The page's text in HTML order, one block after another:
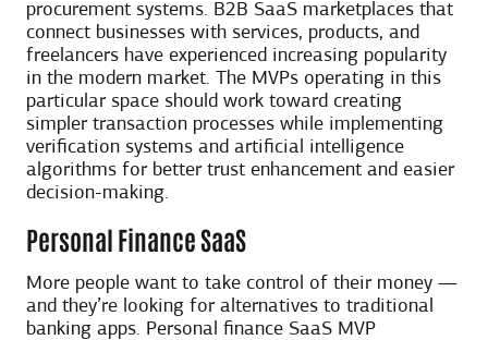
procurement systems. B2B SaaS marketplaces that
connect businesses with services, products, and
freelancers have experienced increasing popularity
in the modern market. The MVPs operating in this
particular space should work toward creating
simpler transaction processes while implementing
verification systems and artificial intelligence
algorithms for better trust enhancement and easier
decision-making.
Personal Finance SaaS
More people want to take control of their money —
and they’re looking for alternatives to traditional
banking apps. Personal finance SaaS MVP